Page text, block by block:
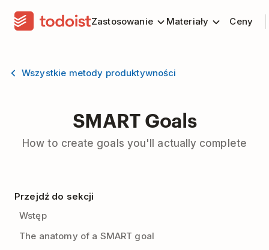
Zastosowanie Materiały Ceny
Wszystkie metody produktywności
SMART Goals
How to create goals you'll actually complete
Przejdź do sekcji
Wstęp
The anatomy of a SMART goal